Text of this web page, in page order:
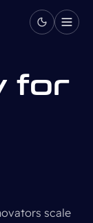
for
scale